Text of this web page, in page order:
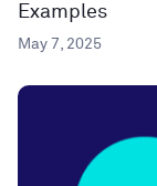
Examples
May 7, 2025